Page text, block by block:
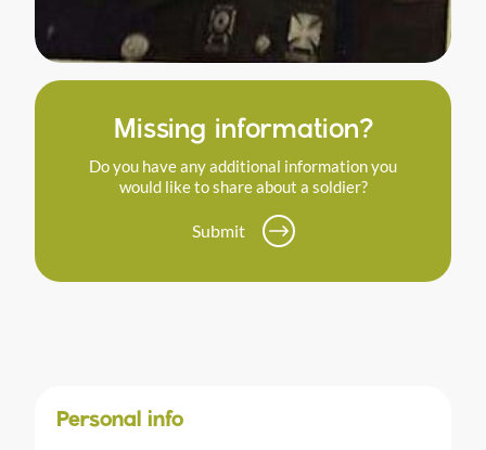
Missing information?
Do you have any additional information you
would like to share about a soldier?
Submit
Personal info